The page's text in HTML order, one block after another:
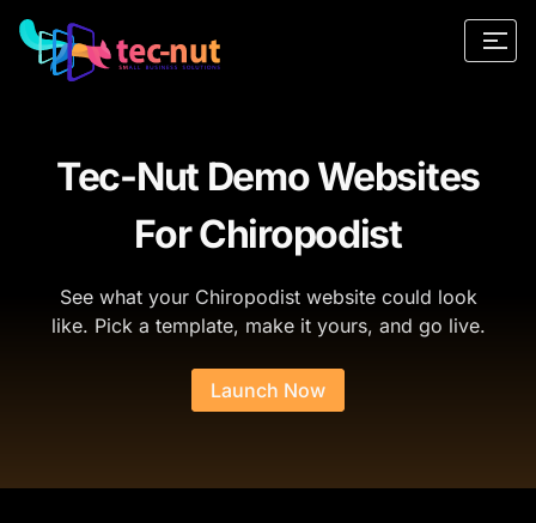
Tec-Nut Demo Websites
For Chiropodist
See what your Chiropodist website could look
like. Pick a template, make it yours, and go live.
Launch Now